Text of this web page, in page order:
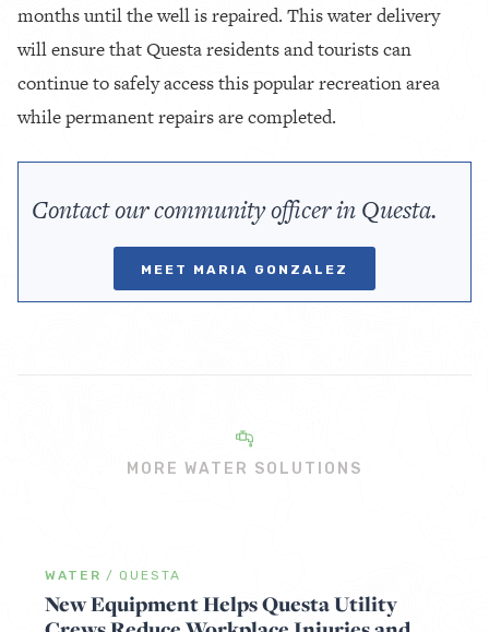
months until the well is repaired. This water delivery
will ensure that Questa residents and tourists can
continue to safely access this popular recreation area
while permanent repairs are completed.
Contact our community officer in Questa.
MEET MARIA GONZALEZ
MORE WATER SOLUTIONS
WATER / QUESTA
New Equipment Helps Questa Utility